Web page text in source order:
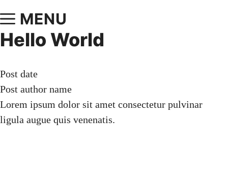
MENU
Hello World
Post date
Post author name
Lorem ipsum dolor sit amet consectetur pulvinar
ligula augue quis venenatis.